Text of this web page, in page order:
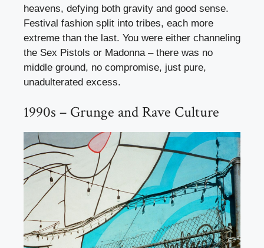
heavens, defying both gravity and good sense.
Festival fashion split into tribes, each more
extreme than the last. You were either channeling
the Sex Pistols or Madonna – there was no
middle ground, no compromise, just pure,
unadulterated excess.
1990s – Grunge and Rave Culture